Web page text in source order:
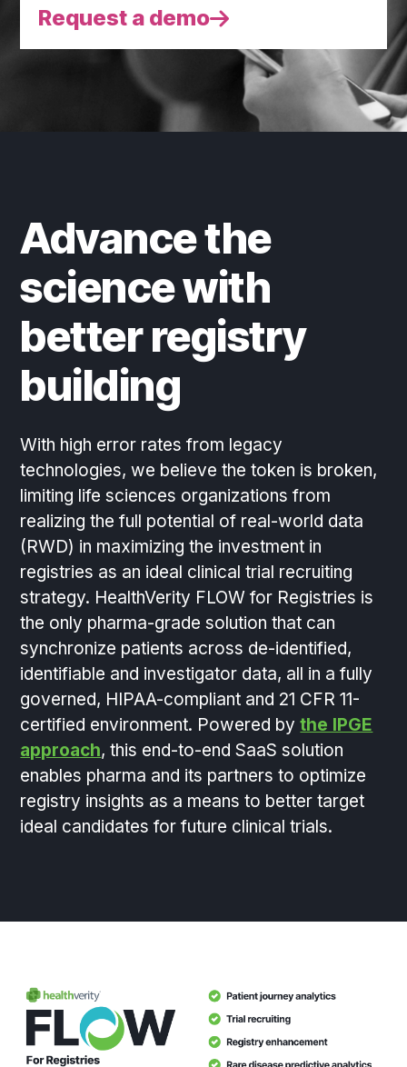
Request a demo
Advance the
science with
better registry
building
With high error rates from legacy
technologies, we believe the token is broken,
limiting life sciences organizations from
realizing the full potential of real-world data
(RWD) in maximizing the investment in
registries as an ideal clinical trial recruiting
strategy. HealthVerity FLOW for Registries is
the only pharma-grade solution that can
synchronize patients across de-identified,
identifiable and investigator data, all in a fully
governed, HIPAA-compliant and 21 CFR 11-
certified environment. Powered bythe IPGE
approach, this end-to-end SaaS solution
enables pharma and its partners to optimize
registry insights as a means to better target
ideal candidates for future clinical trials.